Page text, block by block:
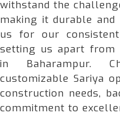
withstand the
making it durable
us for our
setting us apart from
in Baharampur.
customizable Sariya
construction needs,
commitment to